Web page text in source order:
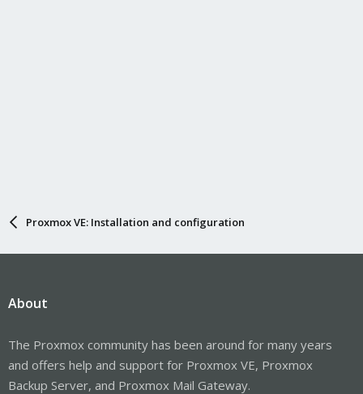
Proxmox VE: Installation and configuration
About
The Proxmox community has been around for many years
and offers help and support for Proxmox VE, Proxmox
Backup Server, and Proxmox Mail Gateway.